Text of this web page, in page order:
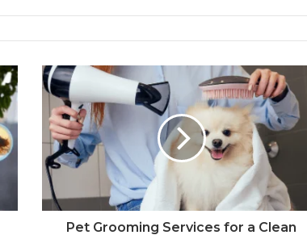
Pet Grooming Services for a Clean